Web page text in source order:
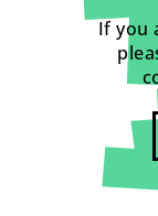
If you